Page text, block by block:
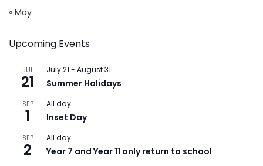
« May
Upcoming Events
JUL
21
July 21 - August 31
Summer Holidays
SEP
1
All day
Inset Day
SEP
2
All day
Year 7 and Year 11 only return to school